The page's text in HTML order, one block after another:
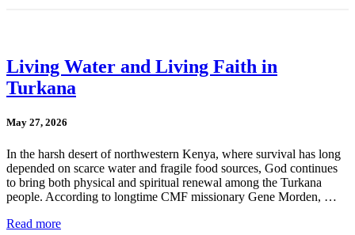
Living Water and Living Faith in
Turkana
May 27, 2026
In the harsh desert of northwestern Kenya, where survival has long
depended on scarce water and fragile food sources, God continues
to bring both physical and spiritual renewal among the Turkana
people. According to longtime CMF missionary Gene Morden, …
Read more